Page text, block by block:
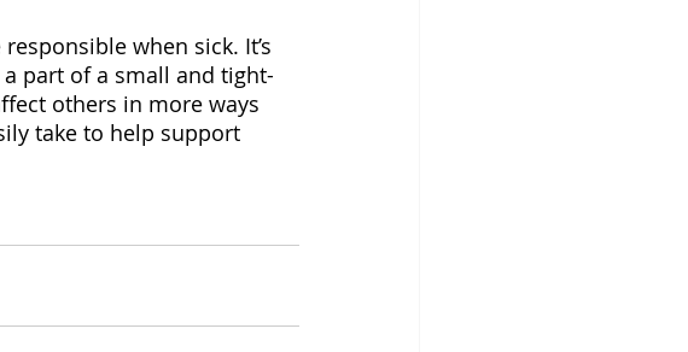
when sick. It’s
part of a small and tight-
others in more ways
take to help support